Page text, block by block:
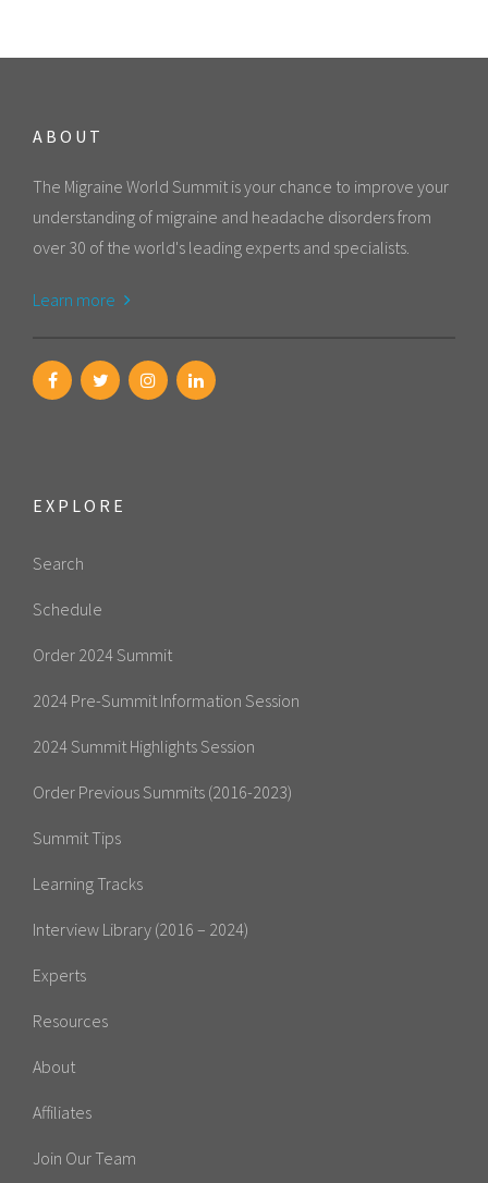
ABOUT
The Migraine World Summit is your chance to improve your
understanding of migraine and headache disorders from
over 30 of the world's leading experts and specialists.
Learn more
EXPLORE
Search
Schedule
Order 2024 Summit
2024 Pre-Summit Information Session
2024 Summit Highlights Session
Order Previous Summits (2016-2023)
Summit Tips
Learning Tracks
Interview Library (2016 – 2024)
Experts
Resources
About
Affiliates
Join Our Team